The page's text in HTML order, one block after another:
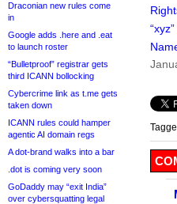
Draconian new rules come
in
Google adds .here and .eat
to launch roster
“Bulletproof” registrar gets
third ICANN bollocking
Cybercrime link as t.me gets
taken down
ICANN rules could hamper
agentic AI domain regs
A dot-brand walks into a bar
.dot is coming very soon
GoDaddy may “exit India”
over cybersquatting legal